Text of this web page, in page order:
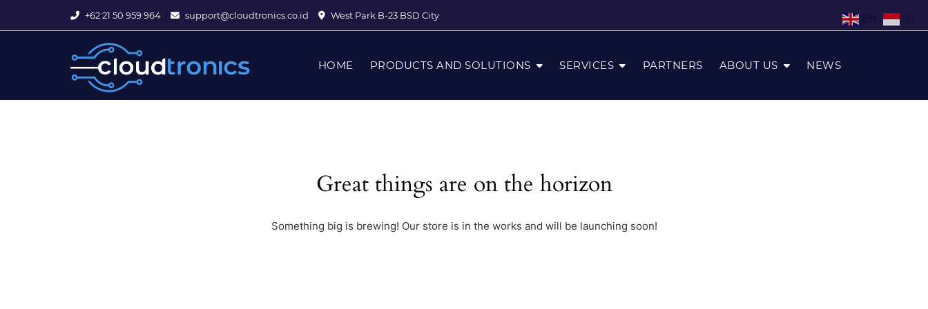
+62 21 50 959 964 support@cloudtronics.co.id West Park B-23 BSD City
HOME PRODUCTS AND SOLUTIONS SERVICES PARTNERS ABOUT US NEWS
Great things are on the horizon
Something big is brewing! Our store is in the works and will be launching soon!